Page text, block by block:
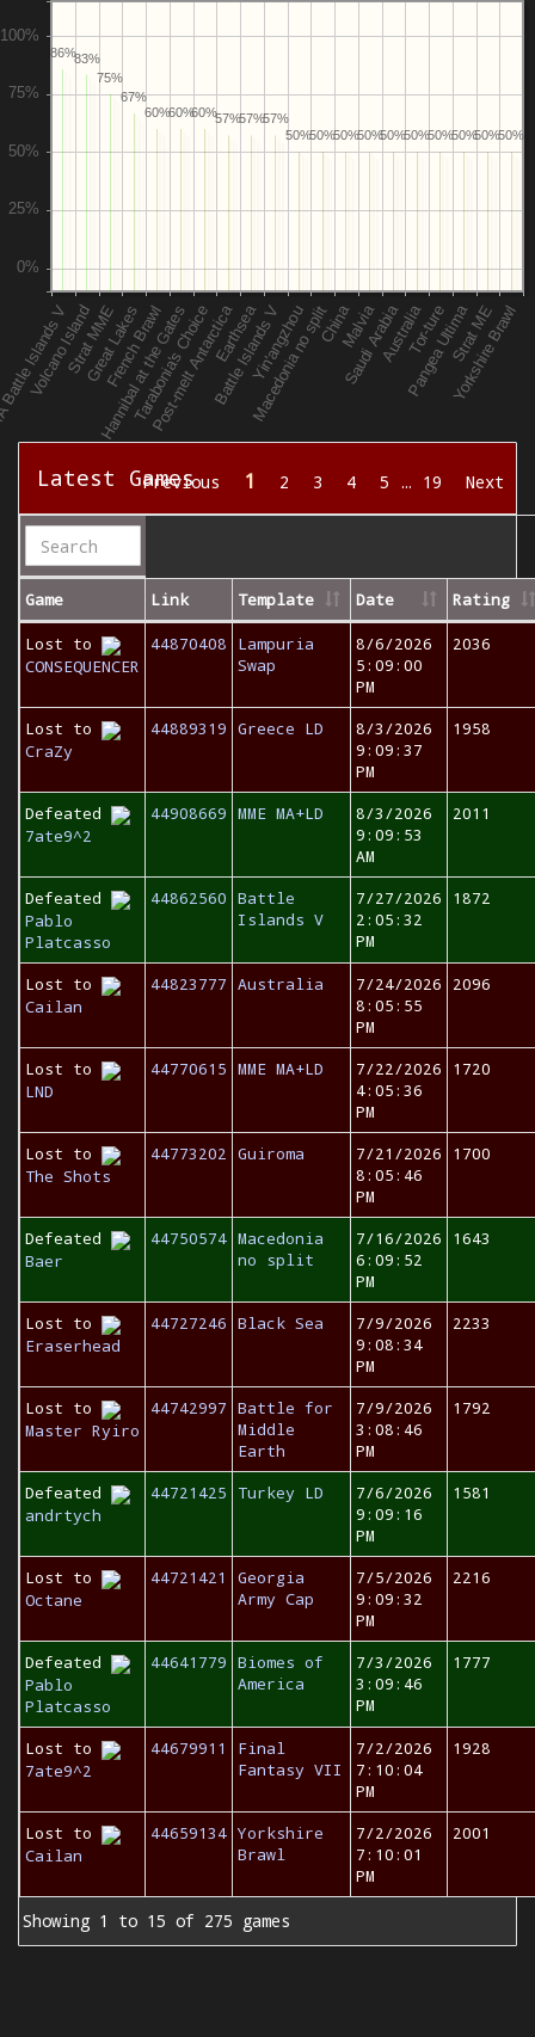
50%
50%
50%
50%
50%
50%
50%
50%
50%
50%
57%
57%
57%
60%
60%
60%
67%
75%
83%
86%
Latest Games
Previous 1 2 3 4 5 … 19 Next
Game Link Template Date Rating
Lost to
CONSEQUENCER
44870408
Lampuria
Swap
8/6/2026
5:09:00
PM
2036
Lost to
CraZy
44889319 Greece LD
8/3/2026
9:09:37
PM
1958
Defeated
7ate9^2
44908669 MME MA+LD
8/3/2026
9:09:53
AM
2011
Defeated
Pablo
Platcasso
44862560 Battle
Islands V
7/27/2026
2:05:32
PM
1872
Lost to
Cailan
44823777 Australia
7/24/2026
8:05:55
PM
2096
Lost to
LND
44770615 MME MA+LD
7/22/2026
4:05:36
PM
1720
Lost to
The Shots
44773202 Guiroma
7/21/2026
8:05:46
PM
1700
Defeated
Baer
44750574 Macedonia
no split
7/16/2026
6:09:52
PM
1643
Lost to
Eraserhead
44727246 Black Sea
7/9/2026
9:08:34
PM
2233
Lost to
Master Ryiro
44742997 Battle for
Middle
Earth
7/9/2026
3:08:46
PM
1792
Defeated
andrtych
44721425 Turkey LD
7/6/2026
9:09:16
PM
1581
Lost to
Octane
44721421
Georgia
Army Cap
7/5/2026
9:09:32
PM
2216
Defeated
Pablo
Platcasso
44641779 Biomes of
America
7/3/2026
3:09:46
PM
1777
Lost to
7ate9^2
44679911
Final
Fantasy VII
7/2/2026
7:10:04
PM
1928
Lost to
Cailan
44659134 Yorkshire
Brawl
7/2/2026
7:10:01
PM
2001
Showing 1 to 15 of 275 games